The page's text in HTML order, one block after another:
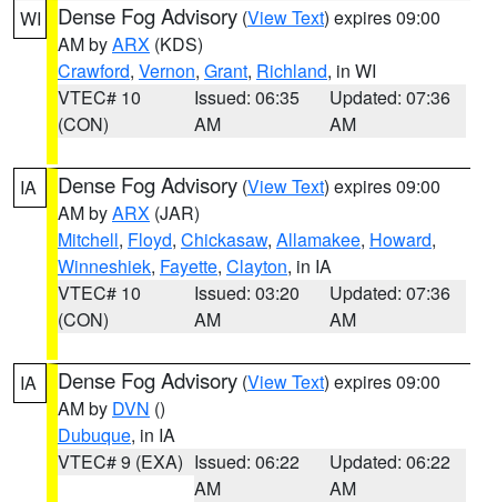
WI Dense Fog Advisory (View Text) expires 09:00
AM byARX (KDS)
Crawford, Vernon, Grant, Richland, in WI
VTEC# 10
(CON)
Issued: 06:35
AM
Updated: 07:36
AM
IA Dense Fog Advisory (View Text) expires 09:00
AM byARX (JAR)
Mitchell, Floyd, Chickasaw, Allamakee, Howard,
Winneshiek, Fayette, Clayton, in IA
VTEC# 10
(CON)
Issued: 03:20
AM
Updated: 07:36
AM
IA Dense Fog Advisory (View Text) expires 09:00
AM by DVN ()
Dubuque, in IA
VTEC# 9 (EXA) Issued: 06:22
AM
Updated: 06:22
AM